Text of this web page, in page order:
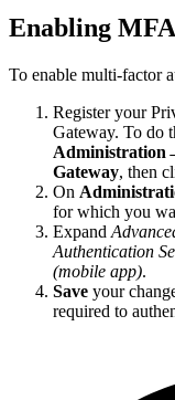
Enabling
To enable multi-factor
Register your
Gateway. To do
Gateway, then
On
for which you
Expand
Authentication
(mobile app).
Save your
required to